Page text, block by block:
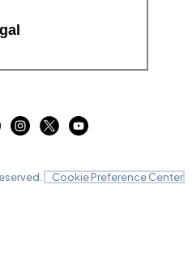
Cookie Preference Center